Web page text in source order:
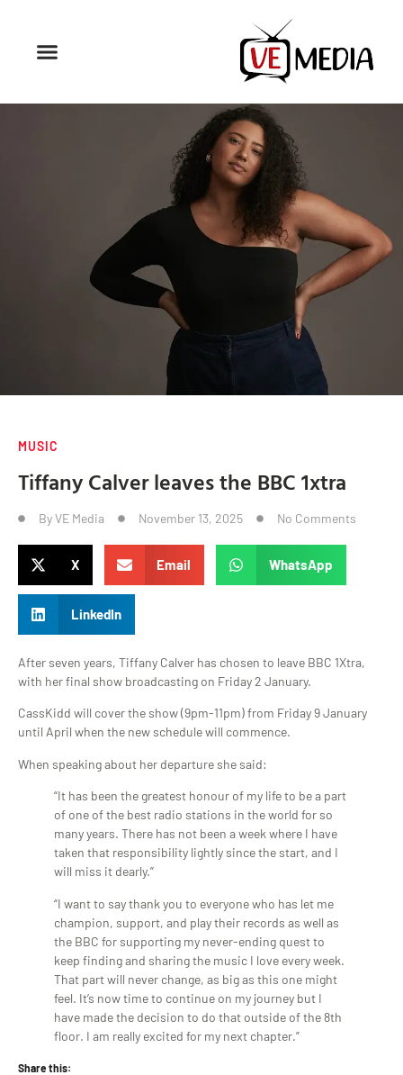
MUSIC
Tiffany Calver leaves the BBC 1xtra
ByVE Media November 13, 2025 No Comments
X Email WhatsApp
LinkedIn
After seven years, Tiffany Calver has chosen to leave BBC 1Xtra,
with her final show broadcasting on Friday 2 January.
CassKidd will cover the show (9pm-11pm) from Friday 9 January
until April when the new schedule will commence.
When speaking about her departure she said:
“It has been the greatest honour of my life to be a part
of one of the best radio stations in the world for so
many years. There has not been a week where I have
taken that responsibility lightly since the start, and I
will miss it dearly.”
“I want to say thank you to everyone who has let me
champion, support, and play their records as well as
the BBC for supporting my never-ending quest to
keep finding and sharing the music I love every week.
That part will never change, as big as this one might
feel. It’s now time to continue on my journey but I
have made the decision to do that outside of the 8th
floor. I am really excited for my next chapter.”
Share this: